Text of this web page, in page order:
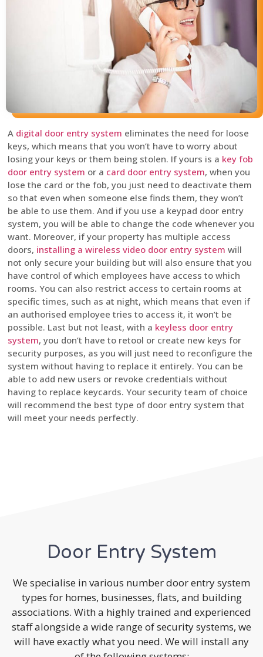
A digital door entry system eliminates the need for loose
keys, which means that you won’t have to worry about
losing your keys or them being stolen. If yours is a key fob
door entry system or a card door entry system, when you
lose the card or the fob, you just need to deactivate them
so that even when someone else finds them, they won’t
be able to use them. And if you use a keypad door entry
system, you will be able to change the code whenever you
want. Moreover, if your property has multiple access
doors, installing a wireless video door entry system will
not only secure your building but will also ensure that you
have control of which employees have access to which
rooms. You can also restrict access to certain rooms at
specific times, such as at night, which means that even if
an authorised employee tries to access it, it won’t be
possible. Last but not least, with a keyless door entry
system, you don’t have to retool or create new keys for
security purposes, as you will just need to reconfigure the
system without having to replace it entirely. You can be
able to add new users or revoke credentials without
having to replace keycards. Your security team of choice
will recommend the best type of door entry system that
will meet your needs perfectly.
Door Entry System
We specialise in various number door entry system
types for homes, businesses, flats, and building
associations. With a highly trained and experienced
staff alongside a wide range of security systems, we
will have exactly what you need. We will install any